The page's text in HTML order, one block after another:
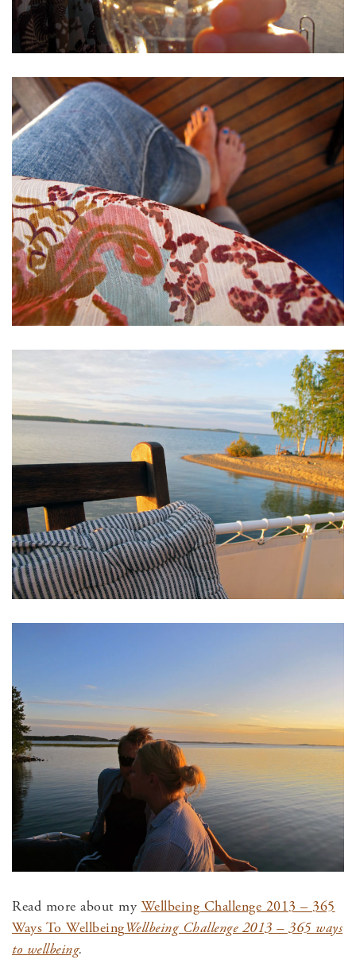
Read more about my Wellbeing Challenge 2013 – 365
Ways To WellbeingWellbeing Challenge 2013 – 365 ways
to wellbeing.